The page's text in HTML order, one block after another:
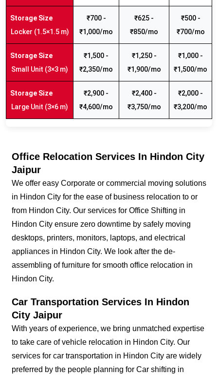
Locker (1.5×1.5 m)
₹700 -
₹1,000/mo
₹625 -
₹850/mo
₹500 -
₹700/mo
Small Unit (3×3 m)
₹1,500 -
₹2,350/mo
₹1,250 -
₹1,900/mo
₹1,000 -
₹1,500/mo
Large Unit (3×6 m)
₹2,900 -
₹4,600/mo
₹2,400 -
₹3,750/mo
₹2,000 -
₹3,200/mo
Office Relocation Services In Hindon City
Jaipur
We offer easy Corporate or commercial moving solutions
in Hindon City for the ease of business relocation to or
from Hindon City. Our services for Office Shifting in
Hindon City ensure zero downtime by safely moving
desktops, printers, monitors, laptops, and electrical
appliances in Hindon City. We look after the de-
assembling of furniture for smooth office relocation in
Hindon City.
Car Transportation Services In Hindon
City Jaipur
With years of experience, we bring unmatched expertise
to take care of vehicle relocation in Hindon City. Our
services for car transportation in Hindon City are widely
preferred by the people planning for Car shifting in